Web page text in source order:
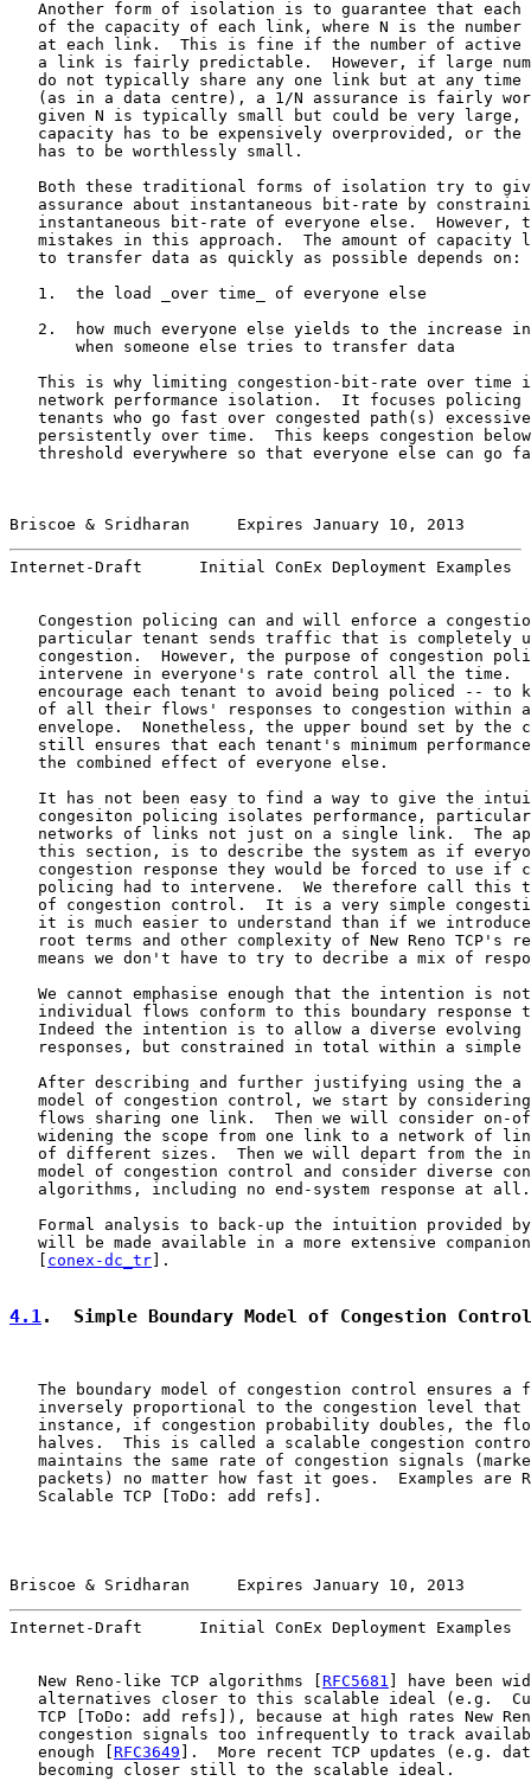
Another form of isolation is to guarantee that each
of the capacity of each link, where N is the number
at each link.  This is fine if the number of active
a link is fairly predictable.  However, if large
do not typically share any one link but at any time
(as in a data centre), a 1/N assurance is fairly
given N is typically small but could be very large,
capacity has to be expensively overprovided, or the
   has to be worthlessly small.
Both these traditional forms of isolation try to
assurance about instantaneous bit-rate by
instantaneous bit-rate of everyone else.  However,
mistakes in this approach.  The amount of capacity
   to transfer data as quickly as possible depends on:
   1.  the load _over time_ of everyone else
2.  how much everyone else yields to the increase
       when someone else tries to transfer data
This is why limiting congestion-bit-rate over time
network performance isolation.  It focuses policing
tenants who go fast over congested path(s)
persistently over time.  This keeps congestion
threshold everywhere so that everyone else can go
Briscoe & Sridharan     Expires January 10, 2013
Internet-Draft      Initial ConEx Deployment
Congestion policing can and will enforce a
particular tenant sends traffic that is completely
congestion.  However, the purpose of congestion
intervene in everyone's rate control all the time.
encourage each tenant to avoid being policed -- to
of all their flows' responses to congestion within
envelope.  Nonetheless, the upper bound set by the
still ensures that each tenant's minimum
   the combined effect of everyone else.
It has not been easy to find a way to give the
congesiton policing isolates performance,
networks of links not just on a single link.  The
this section, is to describe the system as if
congestion response they would be forced to use if
policing had to intervene.  We therefore call this
of congestion control.  It is a very simple
it is much easier to understand than if we
root terms and other complexity of New Reno TCP's
means we don't have to try to decribe a mix of
We cannot emphasise enough that the intention is
individual flows conform to this boundary response
Indeed the intention is to allow a diverse evolving
responses, but constrained in total within a simple
After describing and further justifying using the a
model of congestion control, we start by
flows sharing one link.  Then we will consider on-
widening the scope from one link to a network of
of different sizes.  Then we will depart from the
model of congestion control and consider diverse
   algorithms, including no end-system response at all.
Formal analysis to back-up the intuition provided
will be made available in a more extensive
conex-dc_tr ].
4.1 .  Simple Boundary Model of Congestion Control
The boundary model of congestion control ensures a
inversely proportional to the congestion level that
instance, if congestion probability doubles, the
halves.  This is called a scalable congestion
maintains the same rate of congestion signals
packets) no matter how fast it goes.  Examples are
   Scalable TCP [ToDo: add refs].
Briscoe & Sridharan     Expires January 10, 2013
Internet-Draft      Initial ConEx Deployment
   New Reno-like TCP algorithms [
RFC5681 ] have been
alternatives closer to this scalable ideal (e.g.
TCP [ToDo: add refs]), because at high rates New
congestion signals too infrequently to track
   enough [
RFC3649 ].  More recent TCP updates (e.g.
   becoming closer still to the scalable ideal.